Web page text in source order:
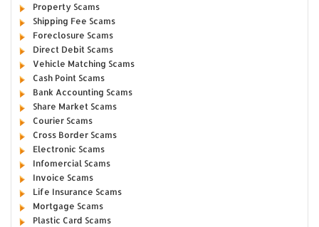
Property Scams
Shipping Fee Scams
Foreclosure Scams
Direct Debit Scams
Vehicle Matching Scams
Cash Point Scams
Bank Accounting Scams
Share Market Scams
Courier Scams
Cross Border Scams
Electronic Scams
Infomercial Scams
Invoice Scams
Life Insurance Scams
Mortgage Scams
Plastic Card Scams